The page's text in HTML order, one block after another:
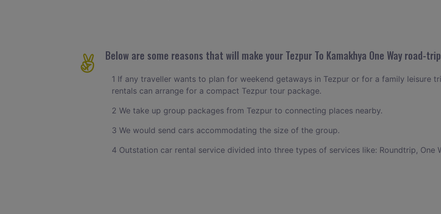
Below are some reasons that will make your Tezpur To Kamakhya One Way road-
1 If any traveller wants to plan for weekend getaways in Tezpur or for a family leisure
rentals can arrange for a compact Tezpur tour package.
2 We take up group packages from Tezpur to connecting places nearby.
3 We would send cars accommodating the size of the group.
4 Outstation car rental service divided into three types of services like: Roundtrip, One